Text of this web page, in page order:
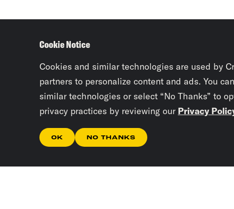
Cookie Notice
Cookies and similar technologies are used by
partners to personalize content and ads. You
similar technologies or select “No Thanks” to
privacy practices by reviewing our Privacy
OK NO THANKS